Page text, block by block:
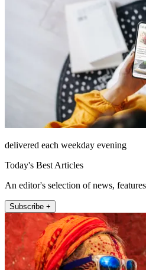
delivered each weekday evening
Today's Best Articles
An editor's selection of news,
Subscribe +